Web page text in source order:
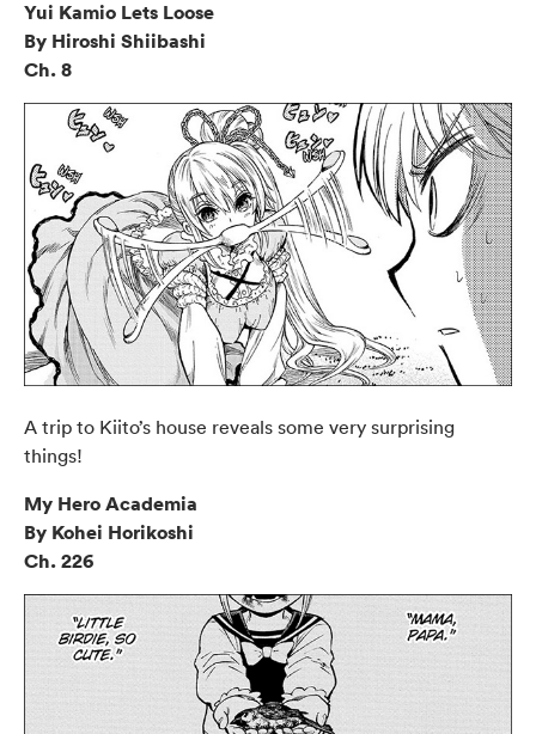
Yui Kamio Lets Loose
By Hiroshi Shiibashi
Ch. 8
A trip to Kiito’s house reveals some very surprising
things!
My Hero Academia
By Kohei Horikoshi
Ch. 226